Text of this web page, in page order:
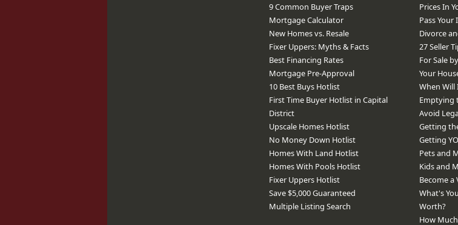
9 Common Buyer Traps
Mortgage Calculator
New Homes vs. Resale
Fixer Uppers: Myths & Facts
Best Financing Rates
Mortgage Pre-Approval
10 Best Buys Hotlist
First Time Buyer Hotlist in Capital
District
Upscale Homes Hotlist
No Money Down Hotlist
Homes With Land Hotlist
Homes With Pools Hotlist
Fixer Uppers Hotlist
Save $5,000 Guaranteed
Multiple Listing Search
Prices In
Pass
Divorce
27 Seller
For Sale
Your
When Will
Emptying
Avoid
Getting
Getting
Pets and
Kids and
Become a
What's
Worth?
How